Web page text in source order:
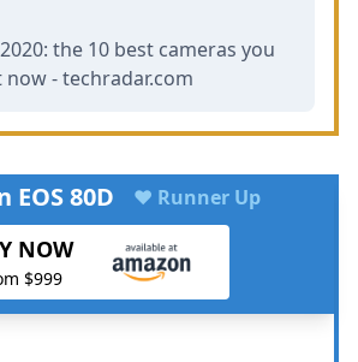
the 10 best cameras you
- techradar.com
EOS 80D ♥ Runner Up
NOW
$999